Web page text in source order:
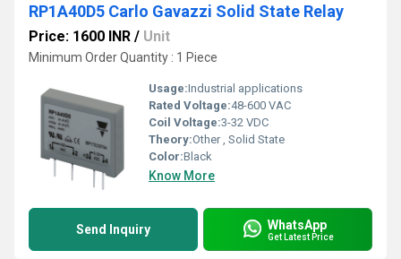
RP1A40D5 Carlo Gavazzi Solid State Relay
Price: 1600 INR / Unit
Minimum Order Quantity : 1 Piece
Usage:Industrial applications
Rated Voltage:48-600 VAC
Coil Voltage:3-32 VDC
Theory:Other , Solid State
Color:Black
Know More
Send Inquiry WhatsApp
Get Latest Price